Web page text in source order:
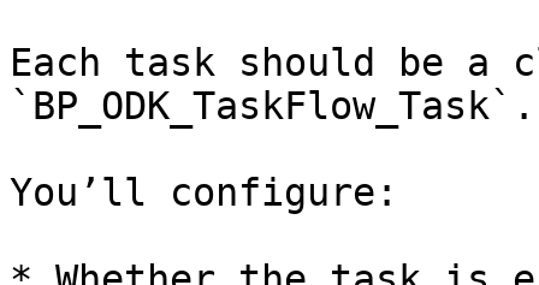
Each task should be a
`BP_ODK_TaskFlow_Task`.
You’ll configure: